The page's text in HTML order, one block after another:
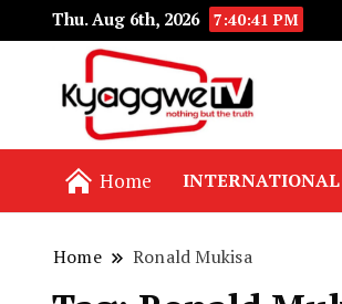
Thu. Aug 6th, 2026 7:40:42 PM
Home INTERNATIONAL
Home Ronald Mukisa